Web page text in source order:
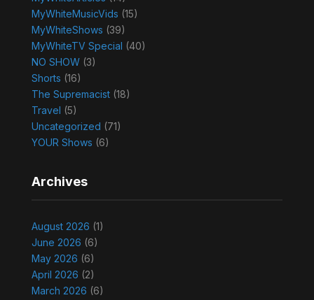
MyWhiteMusicVids (15)
MyWhiteShows (39)
MyWhiteTV Special (40)
NO SHOW(3)
Shorts (16)
The Supremacist(18)
Travel (5)
Uncategorized (71)
YOUR Shows (6)
Archives
August 2026 (1)
June 2026 (6)
May 2026 (6)
April 2026 (2)
March 2026 (6)